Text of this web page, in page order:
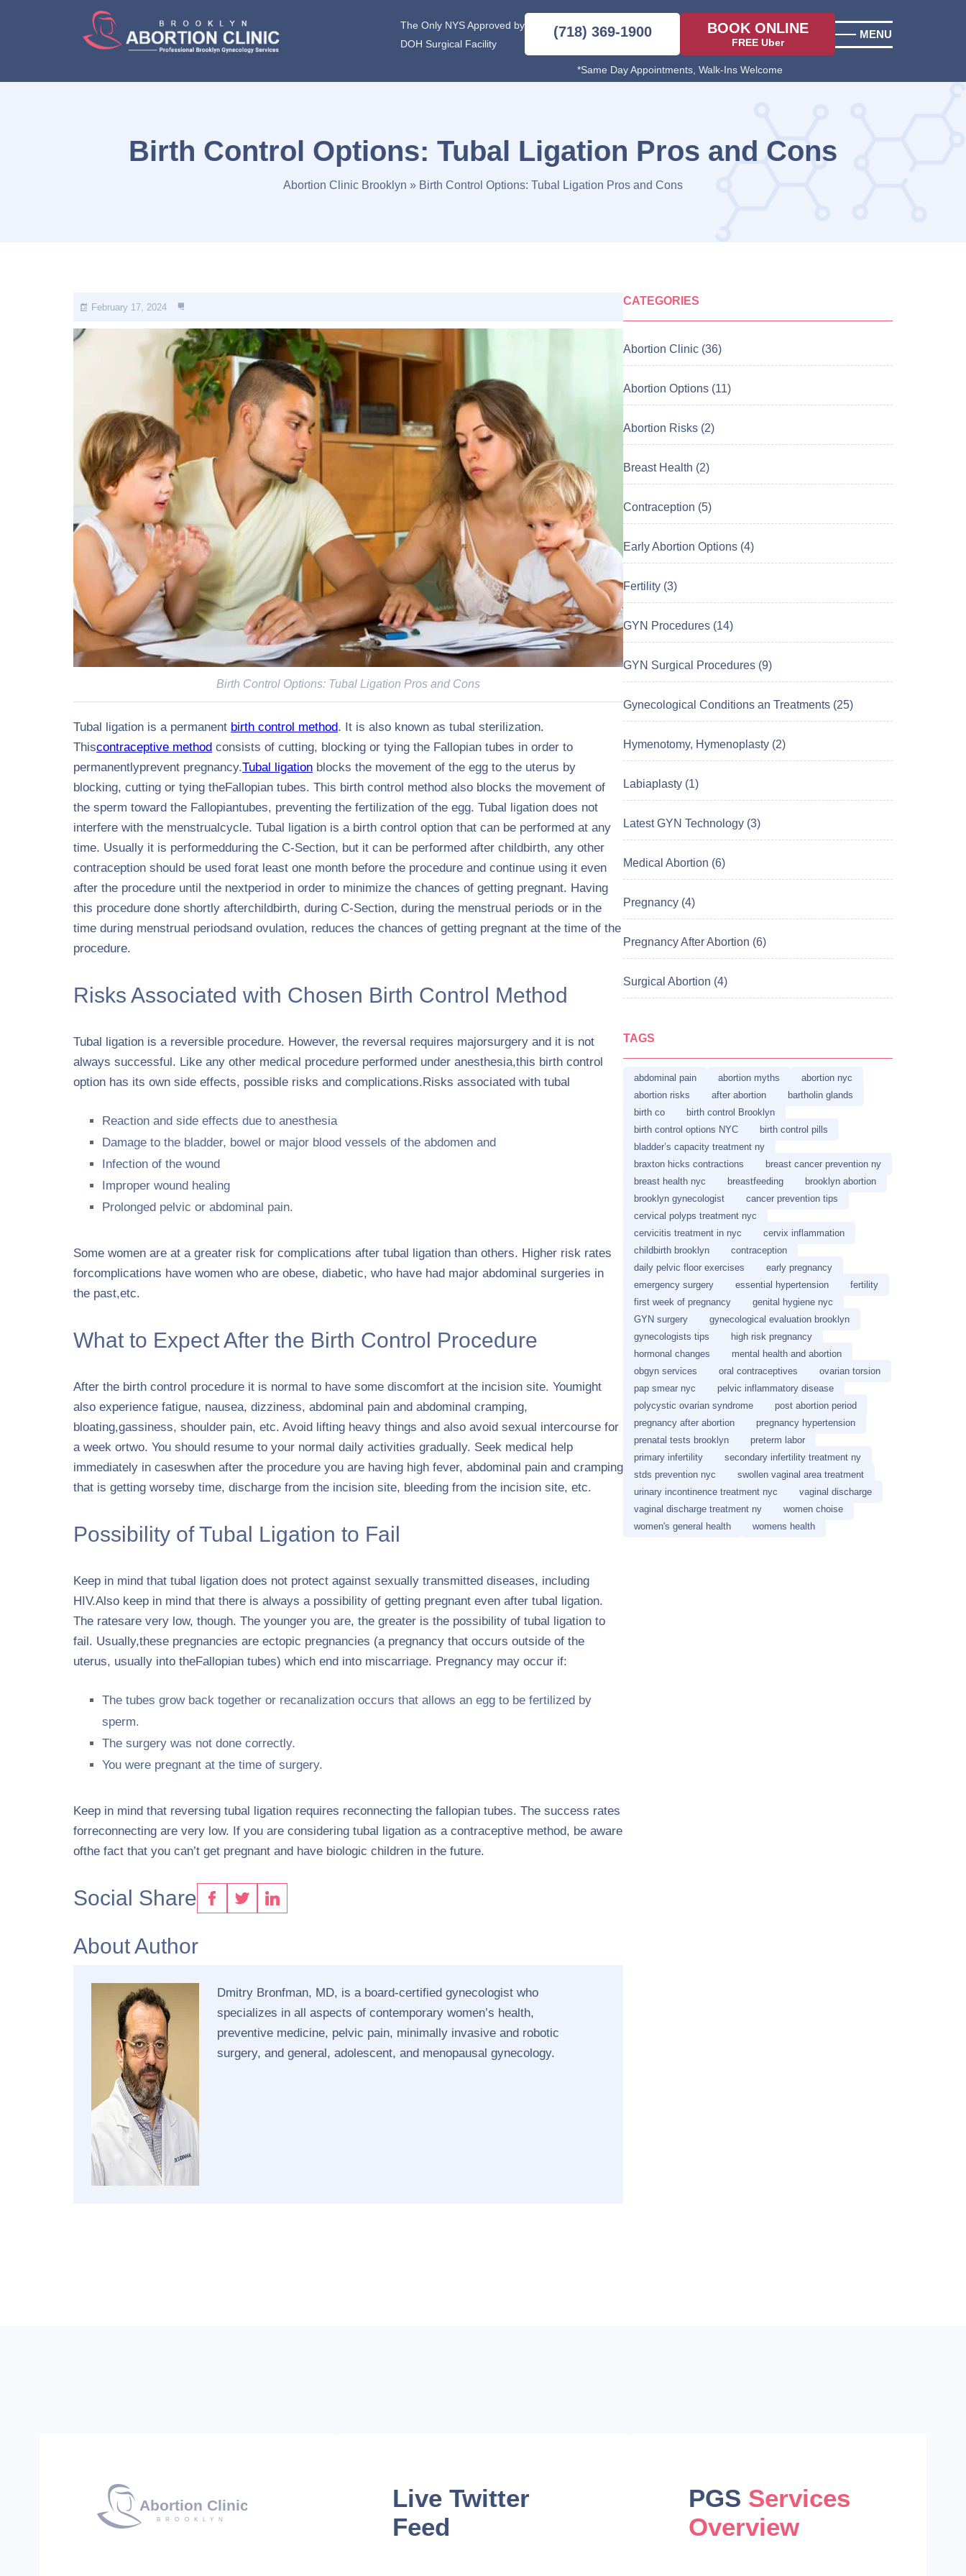
The Only NYS Approved by
DOH Surgical Facility
(718) 369-1900 BOOK ONLINE
FREE Uber
*Same Day Appointments, Walk-Ins Welcome
MENU
Birth Control Options: Tubal Ligation Pros and Cons
Abortion Clinic Brooklyn » Birth Control Options: Tubal Ligation Pros and Cons
February 17, 2024
Birth Control Options: Tubal Ligation Pros and Cons
Tubal ligation is a permanent birth control method. It is also known as tubal sterilization.
Thiscontraceptive method consists of cutting, blocking or tying the Fallopian tubes in order to
permanentlyprevent pregnancy.Tubal ligation blocks the movement of the egg to the uterus by
blocking, cutting or tying theFallopian tubes. This birth control method also blocks the movement of
the sperm toward the Fallopiantubes, preventing the fertilization of the egg. Tubal ligation does not
interfere with the menstrualcycle. Tubal ligation is a birth control option that can be performed at any
time. Usually it is performedduring the C-Section, but it can be performed after childbirth, any other
contraception should be used forat least one month before the procedure and continue using it even
after the procedure until the nextperiod in order to minimize the chances of getting pregnant. Having
this procedure done shortly afterchildbirth, during C-Section, during the menstrual periods or in the
time during menstrual periodsand ovulation, reduces the chances of getting pregnant at the time of the
procedure.
Risks Associated with Chosen Birth Control Method
Tubal ligation is a reversible procedure. However, the reversal requires majorsurgery and it is not
always successful. Like any other medical procedure performed under anesthesia,this birth control
option has its own side effects, possible risks and complications.Risks associated with tubal
Reaction and side effects due to anesthesia
Damage to the bladder, bowel or major blood vessels of the abdomen and
Infection of the wound
Improper wound healing
Prolonged pelvic or abdominal pain.
Some women are at a greater risk for complications after tubal ligation than others. Higher risk rates
forcomplications have women who are obese, diabetic, who have had major abdominal surgeries in
the past,etc.
What to Expect After the Birth Control Procedure
After the birth control procedure it is normal to have some discomfort at the incision site. Youmight
also experience fatigue, nausea, dizziness, abdominal pain and abdominal cramping,
bloating,gassiness, shoulder pain, etc. Avoid lifting heavy things and also avoid sexual intercourse for
a week ortwo. You should resume to your normal daily activities gradually. Seek medical help
immediately in caseswhen after the procedure you are having high fever, abdominal pain and cramping
that is getting worseby time, discharge from the incision site, bleeding from the incision site, etc.
Possibility of Tubal Ligation to Fail
Keep in mind that tubal ligation does not protect against sexually transmitted diseases, including
HIV.Also keep in mind that there is always a possibility of getting pregnant even after tubal ligation.
The ratesare very low, though. The younger you are, the greater is the possibility of tubal ligation to
fail. Usually,these pregnancies are ectopic pregnancies (a pregnancy that occurs outside of the
uterus, usually into theFallopian tubes) which end into miscarriage. Pregnancy may occur if:
The tubes grow back together or recanalization occurs that allows an egg to be fertilized by
sperm.
The surgery was not done correctly.
You were pregnant at the time of surgery.
Keep in mind that reversing tubal ligation requires reconnecting the fallopian tubes. The success rates
forreconnecting are very low. If you are considering tubal ligation as a contraceptive method, be aware
ofthe fact that you can’t get pregnant and have biologic children in the future.
Social Share
About Author
Dmitry Bronfman, MD, is a board-certified gynecologist who
specializes in all aspects of contemporary women’s health,
preventive medicine, pelvic pain, minimally invasive and robotic
surgery, and general, adolescent, and menopausal gynecology.
CATEGORIES
Abortion Clinic (36)
Abortion Options (11)
Abortion Risks (2)
Breast Health (2)
Contraception (5)
Early Abortion Options (4)
Fertility (3)
GYN Procedures (14)
GYN Surgical Procedures (9)
Gynecological Conditions an Treatments (25)
Hymenotomy, Hymenoplasty (2)
Labiaplasty (1)
Latest GYN Technology (3)
Medical Abortion (6)
Pregnancy (4)
Pregnancy After Abortion (6)
Surgical Abortion (4)
TAGS
abdominal pain abortion myths
abortion nyc
abortion risks
after abortion
bartholin glands
birth co
birth control Brooklyn
birth control options NYC
birth control pills
bladder’s capacity treatment ny
braxton hicks contractions
breast cancer prevention ny
breast health nyc
breastfeeding
brooklyn abortion
brooklyn gynecologist
cancer prevention tips
cervical polyps treatment nyc
cervicitis treatment in nyc
cervix inflammation
childbirth brooklyn
contraception
daily pelvic floor exercises
early pregnancy
emergency surgery
essential hypertension
fertility
first week of pregnancy
genital hygiene nyc
GYN surgery
gynecological evaluation brooklyn
gynecologists tips
high risk pregnancy
hormonal changes
mental health and abortion
obgyn services
oral contraceptives
ovarian torsion
pap smear nyc
pelvic inflammatory disease
polycystic ovarian syndrome
post abortion period
pregnancy after abortion
pregnancy hypertension
prenatal tests brooklyn
preterm labor
primary infertility
secondary infertility treatment ny
stds prevention nyc
swollen vaginal area treatment
urinary incontinence treatment nyc
vaginal discharge
vaginal discharge treatment ny
women choise
women's general health
womens health
Live Twitter
Feed
PGS Services
Overview